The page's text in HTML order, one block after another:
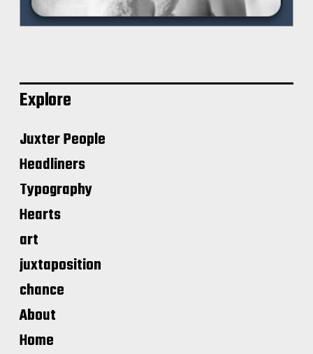
Explore
Juxter People
Headliners
Typography
Hearts
art
juxtaposition
chance
About
Home